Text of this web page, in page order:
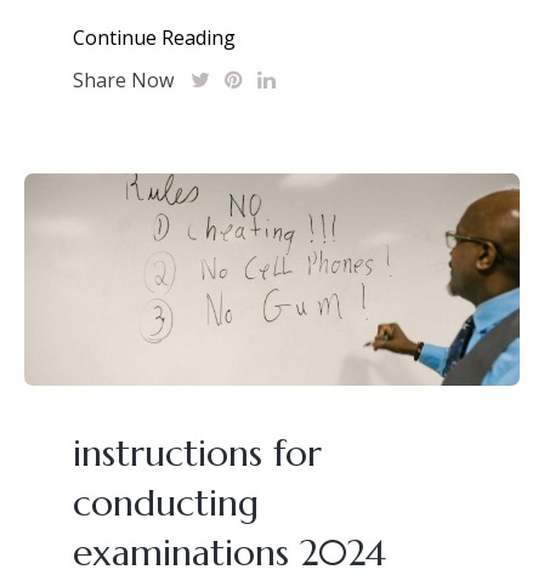
Continue Reading
Share Now
instructions for
conducting
examinations 2024